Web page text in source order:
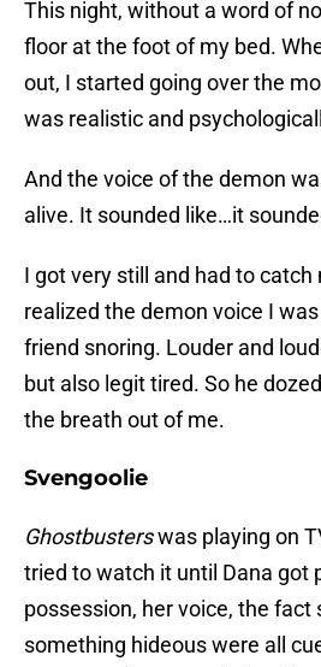
This night, without a word of
floor at the foot of my bed.
out, I started going over the
was realistic and
And the voice of the demon
alive. It sounded like…it
I got very still and had to
realized the demon voice I
friend snoring. Louder and
but also legit tired. So he
the breath out of me.
Svengoolie
Ghostbusterswas playing on
tried to watch it until Dana got
possession, her voice, the fact
something hideous were all